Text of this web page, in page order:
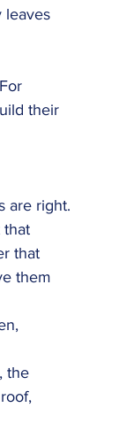
leaves
their
are right.
that
that
them
the